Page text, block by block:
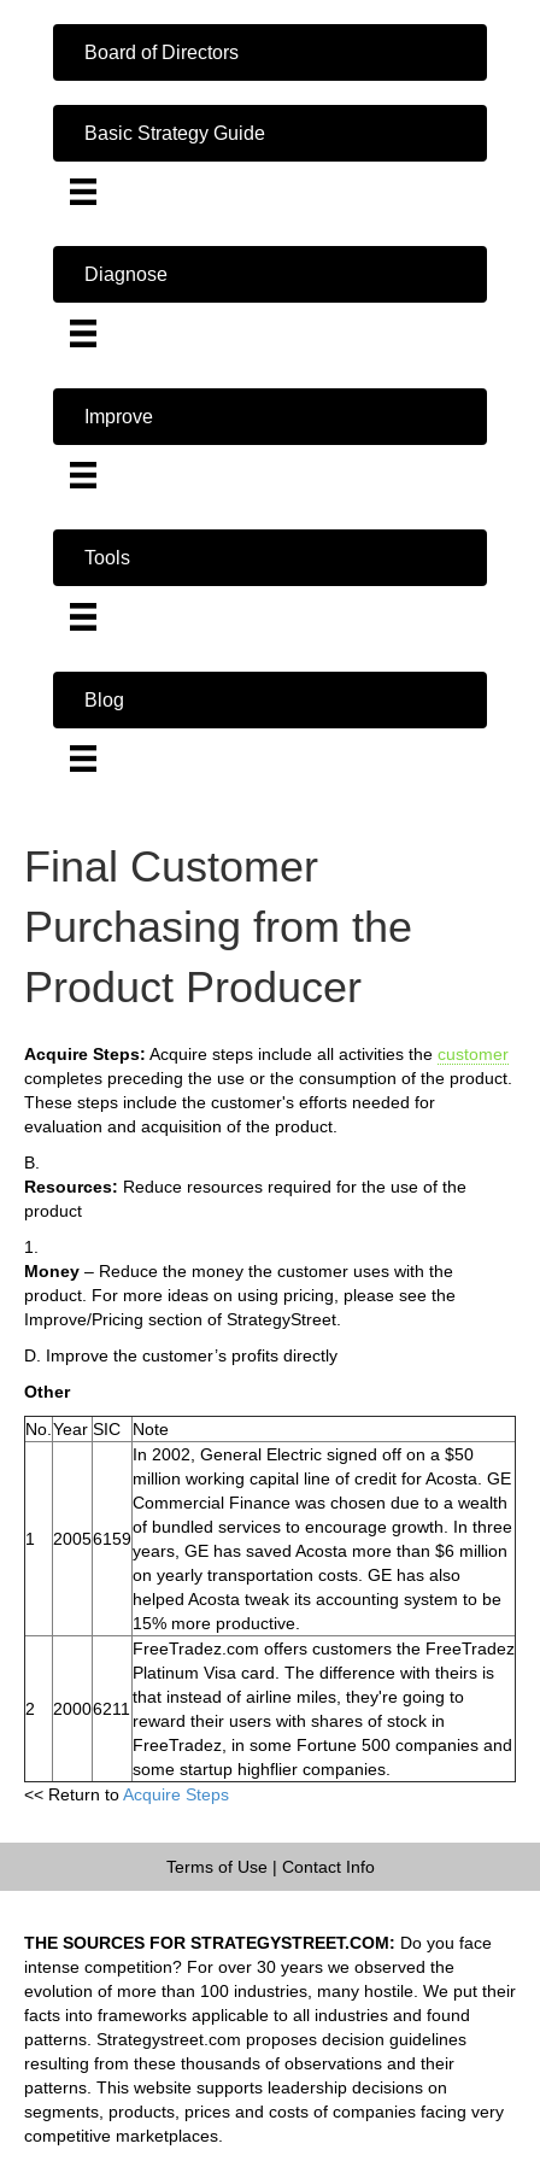
Board of Directors
Basic Strategy Guide
Diagnose
Improve
Tools
Blog
Final Customer
Purchasing from the
Product Producer
Acquire Steps: Acquire steps include all activities the customer
completes preceding the use or the consumption of the product.
These steps include the customer's efforts needed for
evaluation and acquisition of the product.
B.
Resources: Reduce resources required for the use of the
product
1.
Money – Reduce the money the customer uses with the
product. For more ideas on using pricing, please see the
Improve/Pricing section of StrategyStreet.
D. Improve the customer’s profits directly
Other
No. Year SIC Note
1 20056159
In 2002, General Electric signed off on a $50
million working capital line of credit for Acosta. GE
Commercial Finance was chosen due to a wealth
of bundled services to encourage growth. In three
years, GE has saved Acosta more than $6 million
on yearly transportation costs. GE has also
helped Acosta tweak its accounting system to be
15% more productive.
2 20006211
FreeTradez.com offers customers the FreeTradez
Platinum Visa card. The difference with theirs is
that instead of airline miles, they're going to
reward their users with shares of stock in
FreeTradez, in some Fortune 500 companies and
some startup highflier companies.
<< Return toAcquire Steps
Terms of Use| Contact Info
THE SOURCES FOR STRATEGYSTREET.COM: Do you face
intense competition? For over 30 years we observed the
evolution of more than 100 industries, many hostile. We put their
facts into frameworks applicable to all industries and found
patterns. Strategystreet.com proposes decision guidelines
resulting from these thousands of observations and their
patterns. This website supports leadership decisions on
segments, products, prices and costs of companies facing very
competitive marketplaces.